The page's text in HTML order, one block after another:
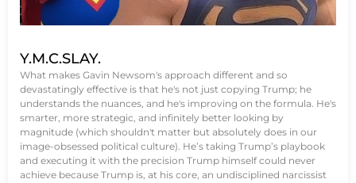
Y.M.C.SLAY.
What makes Gavin Newsom's approach different and so
devastatingly effective is that he's not just copying Trump; he
understands the nuances, and he's improving on the formula. He's
smarter, more strategic, and infinitely better looking by
magnitude (which shouldn't matter but absolutely does in our
image-obsessed political culture). He’s taking Trump’s playbook
and executing it with the precision Trump himself could never
achieve because Trump is, at his core, an undisciplined narcissist